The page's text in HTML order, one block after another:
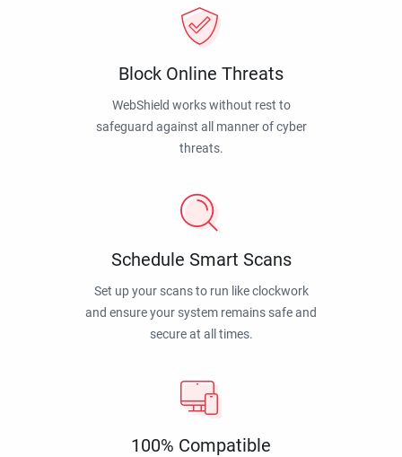
Block Online Threats
WebShield works without rest to
safeguard against all manner of cyber
threats.
Schedule Smart Scans
Set up your scans to run like clockwork
and ensure your system remains safe and
secure at all times.
100% Compatible